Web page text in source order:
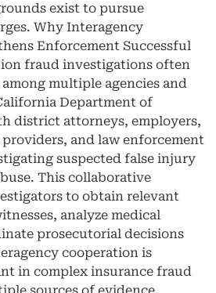
exist to pursue
Why Interagency
Enforcement Successful
fraud investigations often
multiple agencies and
Department of
district attorneys, employers,
and law enforcement
suspected false injury
This collaborative
to obtain relevant
analyze medical
prosecutorial decisions
cooperation is
in complex insurance fraud